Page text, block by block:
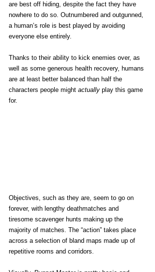
are best off hiding, despite the fact they have
nowhere to do so. Outnumbered and outgunned,
a human’s role is best played by avoiding
everyone else entirely.
Thanks to their ability to kick enemies over, as
well as some generous health recovery, humans
are at least better balanced than half the
characters people might actually play this game
for.
Objectives, such as they are, seem to go on
forever, with lengthy deathmatches and
tiresome scavenger hunts making up the
majority of matches. The “action” takes place
across a selection of bland maps made up of
repetitive rooms and corridors.